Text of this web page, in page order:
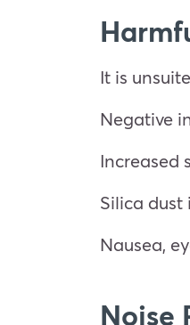
It is
Negative
Increased
Silica dust
Nausea,
Noise